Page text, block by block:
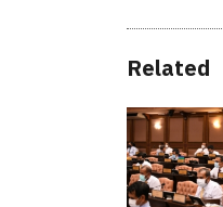
Related